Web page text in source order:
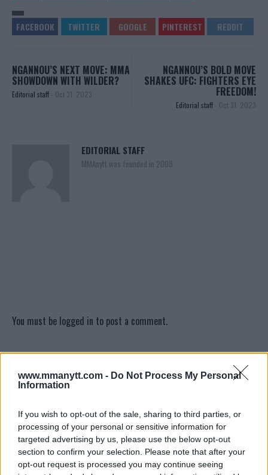
www.mmanytt.com - Do Not Process My Personal
Information
If you wish to opt-out of the sale, sharing to third parties, or
processing of your personal or sensitive information for
targeted advertising by us, please use the below opt-out
section to confirm your selection. Please note that after your
opt-out request is processed you may continue seeing
NGANNOU’S NEXT MOVE: MMA
SHOWDOWN WITH WILDER?
Editorial staff - Oct 31, 2023
NGANNOU’S BOLD MOVE
SHAKES UFC: FIGHTERS EYE
FREEDOM!
Editorial staff - Oct 31, 2023
EDITORIAL STAFF
MMAnytt was founded in 2008.
You must be logged in to post a comment.
TRENDING POSTS
LATEST ARTICLES
DILLON DANIS
HYPE FC PLANNING DILLON DANIS VS
CHANKO ZAYNUKOV SHOWDOWN
January 13, 2026